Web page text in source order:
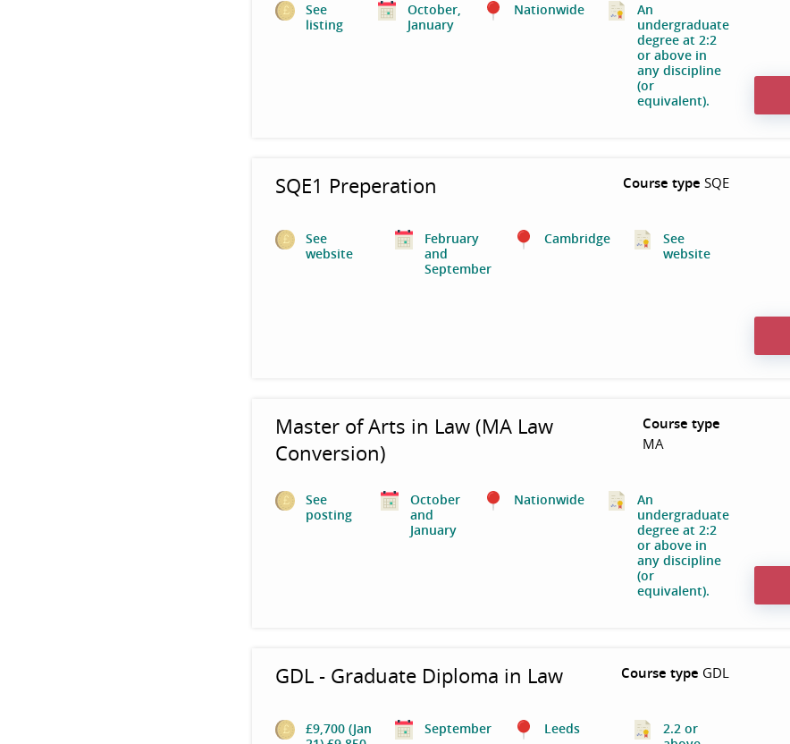
See
listing
October,
January
Nationwide
An
undergraduate
degree at 2:2
or above in
any discipline
(or
equivalent).
SQE1 Preperation Course type SQE
See
website
February
and
September
Cambridge
See
website
Master of Arts in Law (MA Law
Conversion)
Course type
MA
See
posting
October
and
January
Nationwide
An
undergraduate
degree at 2:2
or above in
any discipline
(or
equivalent).
GDL - Graduate Diploma in Law Course type GDL
£9,700 (Jan
September Leeds
2.2 or